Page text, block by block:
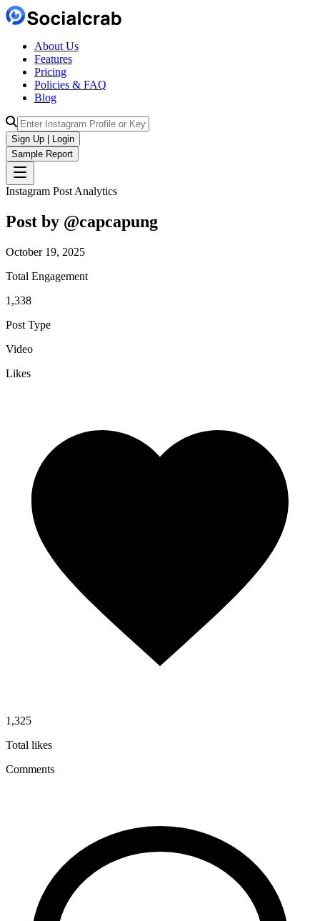
About Us
Features
Pricing
Policies & FAQ
Blog
Sign Up | Login
Sample Report
Instagram Post Analytics
Post by @capcapung
October 19, 2025
Total Engagement
1,338
Post Type
Video
Likes
1,325
Total likes
Comments